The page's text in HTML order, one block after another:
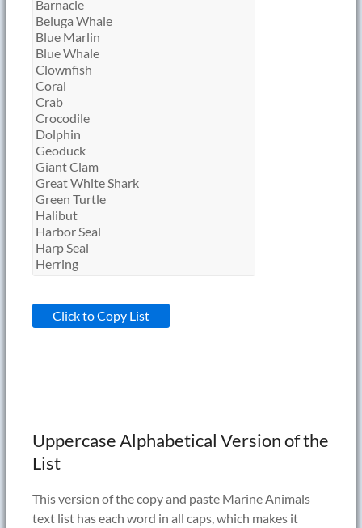
Click to Copy List
Uppercase Alphabetical Version of the
List
This version of the copy and paste Marine Animals
text list has each word in all caps, which makes it